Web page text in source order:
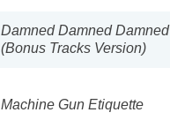
Damned Damned Damned
(Bonus Tracks Version)
Machine Gun Etiquette